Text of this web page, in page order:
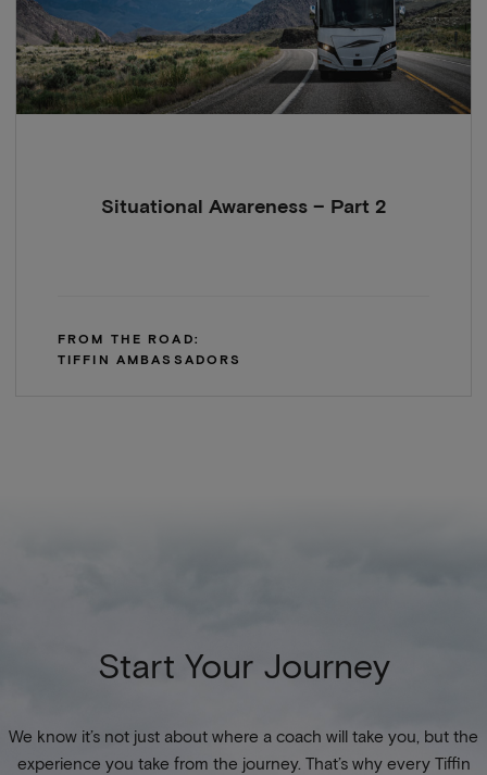
Situational Awareness – Part 2
FROM THE ROAD:
TIFFIN AMBASSADORS
Start Your Journey
We know it’s not just about where a coach will take you, but the
experience you take from the journey. That’s why every Tiffin